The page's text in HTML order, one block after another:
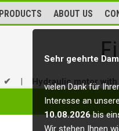
PRODUCTS ABOUT US
Sehr geehrte
vielen Dank für
Interesse an
10.08.2026bis
Wir stehen Ihnen
✔ | Hydraulic motor